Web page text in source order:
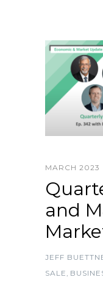
MARCH 2023
and
JEFF
SALE